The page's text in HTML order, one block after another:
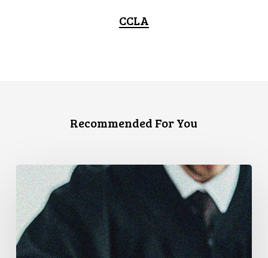
CCLA
Recommended For You
CCLA
Files
Factum
Urging
the
Supreme